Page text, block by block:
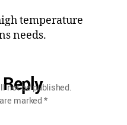
temperature
needs.
not be published.
marked*